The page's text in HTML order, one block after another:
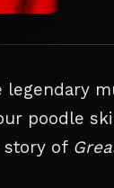
poodle
story of